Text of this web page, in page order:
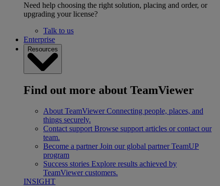
Need help choosing the right solution, placing and order, or
upgrading your license?
Talk to us
Enterprise
Resources
Find out more about TeamViewer
About TeamViewer Connecting people, places, and
things securely.
Contact support Browse support articles or contact our
team.
Become a partner Join our global partner TeamUP
program
Success stories Explore results achieved by
TeamViewer customers.
INSIGHT